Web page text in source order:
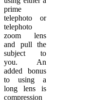
prime
telephoto or
telephoto
zoom lens
and pull the
subject to
you. An
added bonus
to using a
long lens is
compression